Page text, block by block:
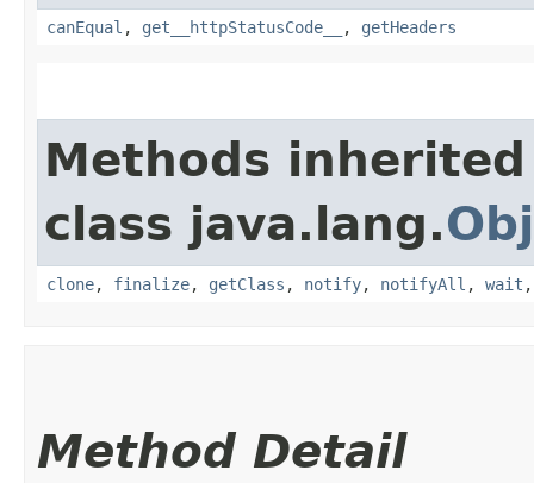
canEqual , get__httpStatusCode__ , getHeaders
Methods
class java.lang.
clone, finalize, getClass , notify, notifyAll , wait
Method Detail